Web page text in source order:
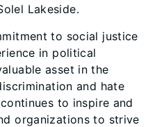
Lakeside.
to social justice
in political
asset in the
and hate
to inspire and
organizations to strive